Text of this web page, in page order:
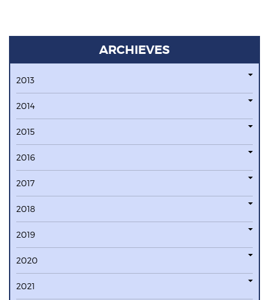
ARCHIEVES
2013
2014
2015
2016
2017
2018
2019
2020
2021